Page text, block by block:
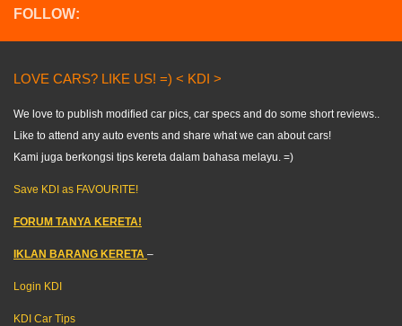
FOLLOW:
LOVE CARS? LIKE US! =) < KDI >
We love to publish modified car pics, car specs and do some short reviews..
Like to attend any auto events and share what we can about cars!
Kami juga berkongsi tips kereta dalam bahasa melayu. =)
Save KDI as FAVOURITE!
FORUM TANYA KERETA!
IKLAN BARANG KERETA –
Login KDI
KDI Car Tips